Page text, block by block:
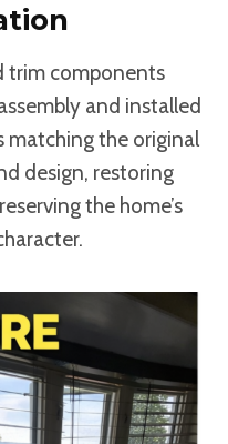
trim components
and installed
matching the original
design, restoring
the home’s